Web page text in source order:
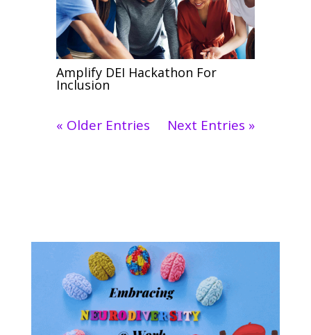
Amplify DEI Hackathon For
Inclusion
« Older Entries Next Entries »